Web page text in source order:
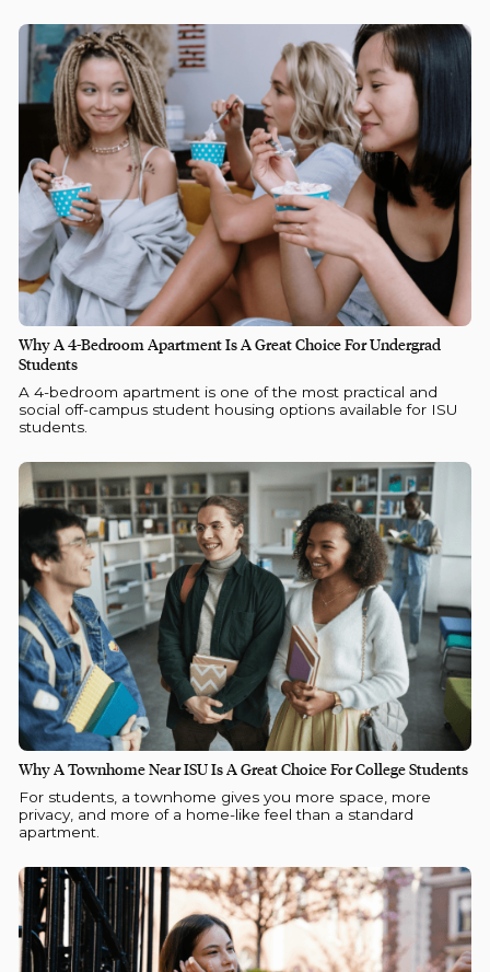
Why A 4-Bedroom Apartment Is A Great Choice For Undergrad
Students
A 4-bedroom apartment is one of the most practical and
social off-campus student housing options available for ISU
students.
Why A Townhome Near ISU Is A Great Choice For College Students
For students, a townhome gives you more space, more
privacy, and more of a home-like feel than a standard
apartment.